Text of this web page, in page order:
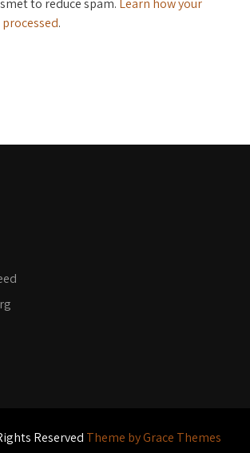
to reduce spam. Learn how your
.
Reserved Theme by Grace Themes